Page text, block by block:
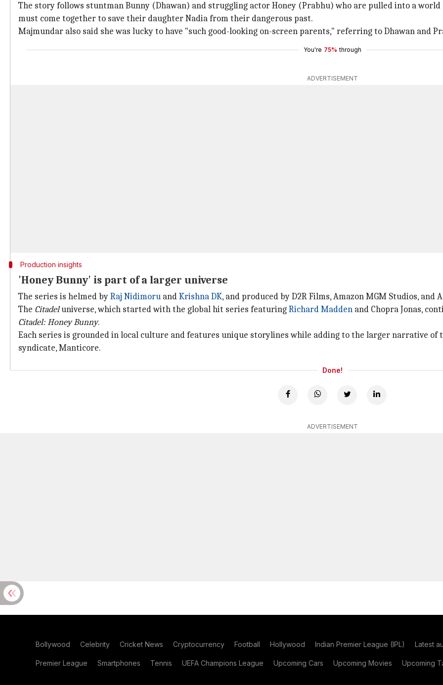
The story follows stuntman Bunny (Dhawan) and struggling actor Honey (Prabhu) who are pulled into a world
must come together to save their daughter Nadia from their dangerous past.
Majmundar also said she was lucky to have "such good-looking on-screen parents," referring to Dhawan and
You're 75% through
ADVERTISEMENT
Production insights
'Honey Bunny' is part of a larger universe
The series is helmed byRaj Nidimoru andKrishna DK, and produced by D2R Films, Amazon MGM Studios, and
The Citadeluniverse, which started with the global hit series featuringRichard Madden and Chopra Jonas,
Citadel: Honey Bunny.
Each series is grounded in local culture and features unique storylines while adding to the larger narrative of
syndicate, Manticore.
Done!
ADVERTISEMENT
Bollywood Celebrity Cricket News Cryptocurrency Football Hollywood Indian Premier League (IPL) Latest
Premier League Smartphones Tennis UEFA Champions League Upcoming Cars Upcoming Movies Upcoming